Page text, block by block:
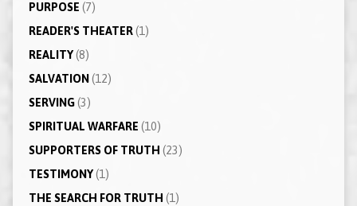
PURPOSE (7)
READER'S THEATER(1)
REALITY(8)
SALVATION (12)
SERVING(3)
SPIRITUAL WARFARE (10)
SUPPORTERS OF TRUTH (23)
TESTIMONY(1)
THE SEARCH FOR TRUTH (1)